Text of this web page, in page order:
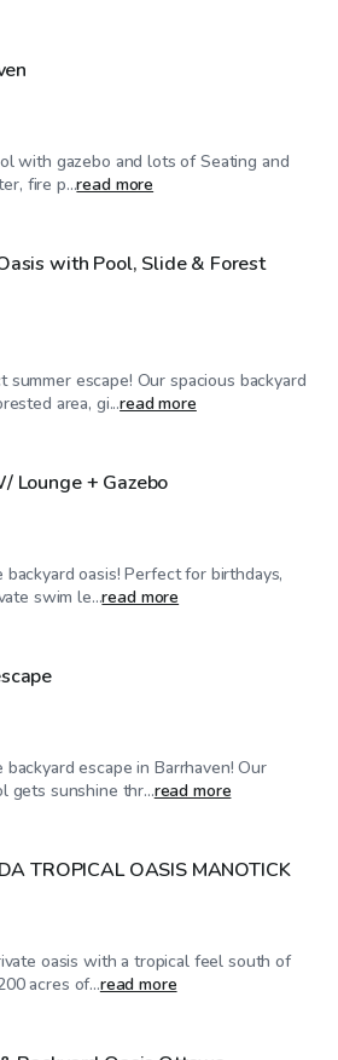
with gazebo and lots of Seating and
fire p...read more
with Pool, Slide & Forest
escape! Our spacious backyard
area, gi...read more
Lounge + Gazebo
oasis! Perfect for birthdays,
swim le...read more
escape in Barrhaven! Our
gets sunshine thr...read more
TROPICAL OASIS MANOTICK
oasis with a tropical feel south of
acres of...read more